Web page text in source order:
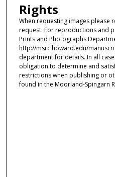
Rights
When requesting images please
request. For reproductions and
Prints and Photographs
http://msrc.howard.edu/
department for details. In all
obligation to determine and
restrictions when publishing or
found in the Moorland-Spingarn